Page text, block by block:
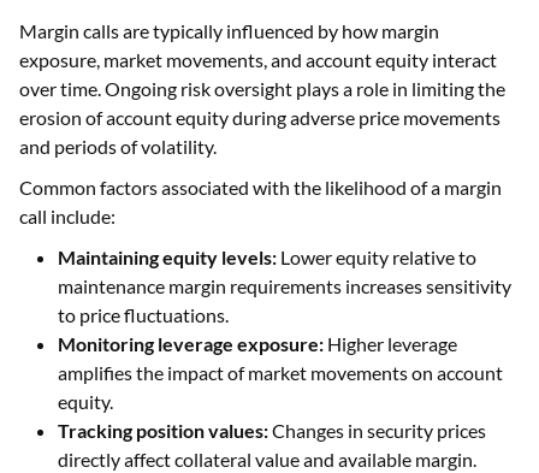
Margin calls are typically influenced by how margin
exposure, market movements, and account equity interact
over time. Ongoing risk oversight plays a role in limiting the
erosion of account equity during adverse price movements
and periods of volatility.
Common factors associated with the likelihood of a margin
call include:
Maintaining equity levels: Lower equity relative to
maintenance margin requirements increases sensitivity
to price fluctuations.
Monitoring leverage exposure: Higher leverage
amplifies the impact of market movements on account
equity.
Tracking position values:Changes in security prices
directly affect collateral value and available margin.